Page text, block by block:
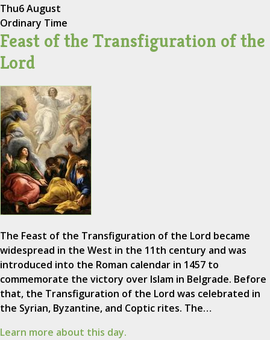
Thu6 August
Ordinary Time
Feast of the Transfiguration of the
Lord
The Feast of the Transfiguration of the Lord became
widespread in the West in the 11th century and was
introduced into the Roman calendar in 1457 to
commemorate the victory over Islam in Belgrade. Before
that, the Transfiguration of the Lord was celebrated in
the Syrian, Byzantine, and Coptic rites. The…
Learn more about this day.